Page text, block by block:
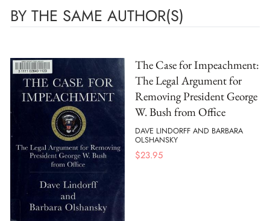
BY THE SAME AUTHOR(S)
The Case for Impeachment:
The Legal Argument for
Removing President George
W. Bush from Office
DAVE LINDORFF AND BARBARA
OLSHANSKY
$23.95